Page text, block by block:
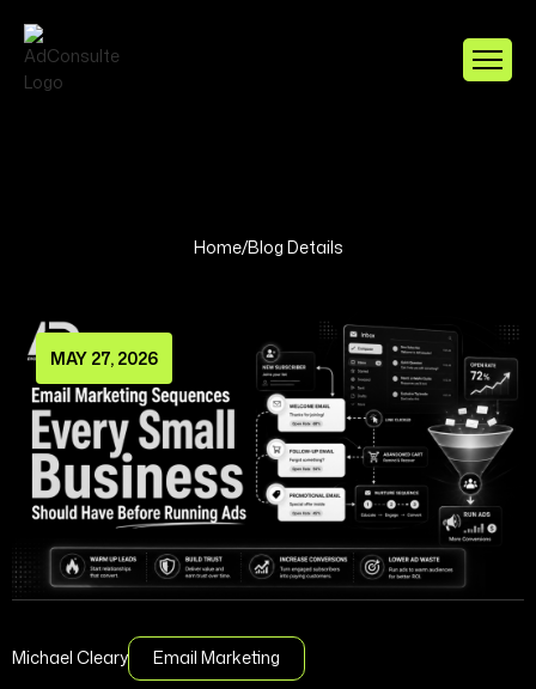
Home/Blog Details
MAY 27, 2026
Michael Cleary Email Marketing